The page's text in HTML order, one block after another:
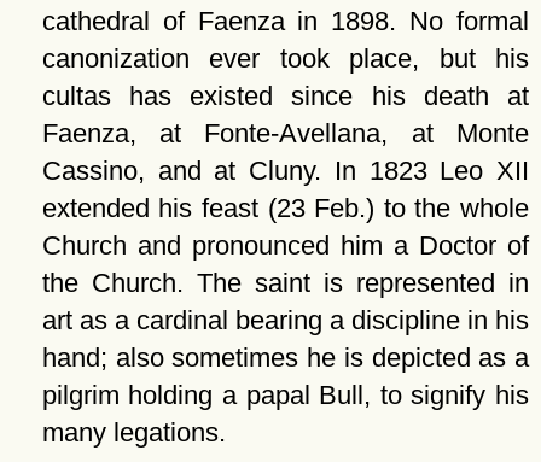
cathedral of Faenza in 1898. No formal
canonization ever took place, but his
cultas has existed since his death at
Faenza, at Fonte-Avellana, at Monte
Cassino, and at Cluny. In 1823 Leo XII
extended his feast (23 Feb.) to the whole
Church and pronounced him a Doctor of
the Church. The saint is represented in
art as a cardinal bearing a discipline in his
hand; also sometimes he is depicted as a
pilgrim holding a papal Bull, to signify his
many legations.